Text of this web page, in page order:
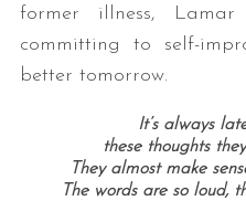
former illness,
committing to self-
better tomorrow.
It’s always
these thoughts
They almost make
The words are so loud,